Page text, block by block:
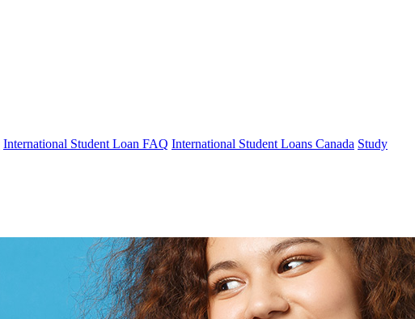
International Student Loan FAQ International Student Loans Canada Study